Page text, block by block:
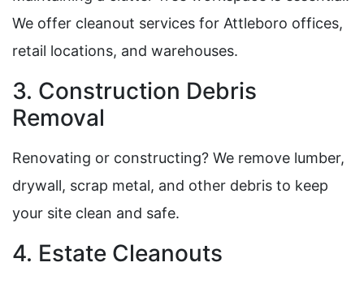
We offer cleanout services for Attleboro offices,
retail locations, and warehouses.
3. Construction Debris
Removal
Renovating or constructing? We remove lumber,
drywall, scrap metal, and other debris to keep
your site clean and safe.
4. Estate Cleanouts